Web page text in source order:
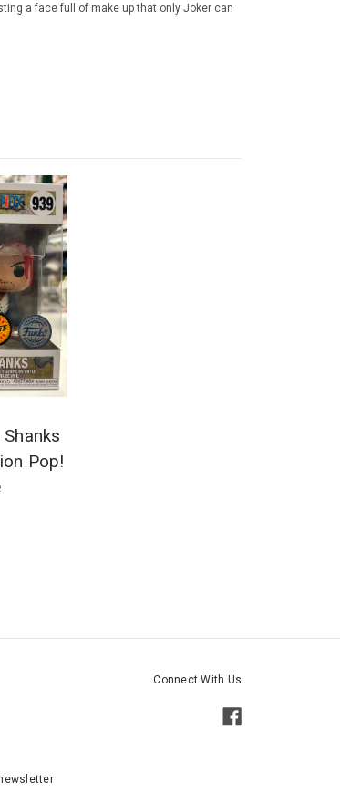
a face full of make up that only Joker can
Pop!
Connect With Us